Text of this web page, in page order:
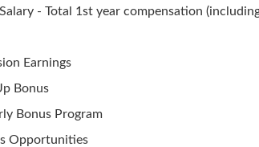
- Total 1st year compensation
Earnings
Bonus
Bonus Program
Opportunities